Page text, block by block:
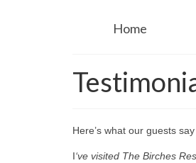
Home
Here’s what our guests
I‘ve visited The Birches